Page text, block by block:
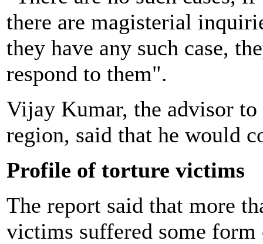
there are magisterial
they have any such case,
respond to them".
Vijay Kumar, the advisor
region, said that he would
Profile of torture victims
The report said that more
victims suffered some